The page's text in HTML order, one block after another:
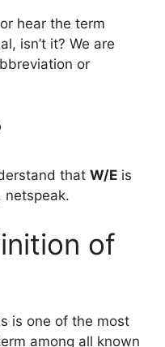
hear the term
isn’t it? We are
or
that W/E is
netspeak.
of
is one of the most
among all known